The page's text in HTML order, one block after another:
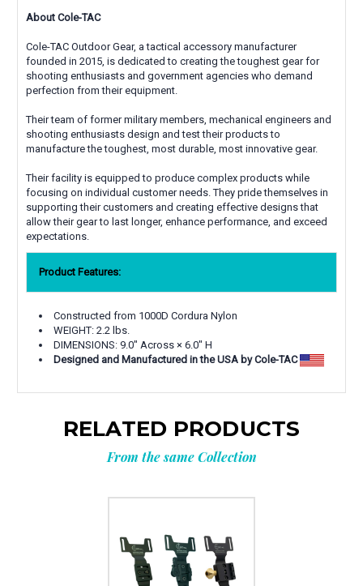
About Cole-TAC
Cole-TAC Outdoor Gear, a tactical accessory manufacturer
founded in 2015, is dedicated to creating the toughest gear for
shooting enthusiasts and government agencies who demand
perfection from their equipment.
Their team of former military members, mechanical engineers and
shooting enthusiasts design and test their products to
manufacture the toughest, most durable, most innovative gear.
Their facility is equipped to produce complex products while
focusing on individual customer needs. They pride themselves in
supporting their customers and creating effective designs that
allow their gear to last longer, enhance performance, and exceed
expectations.
Product Features:
Constructed from 1000D Cordura Nylon
WEIGHT: 2.2 lbs.
DIMENSIONS: 9.0" Across × 6.0" H
Designed and Manufactured in the USA by Cole-TAC
RELATED PRODUCTS
From the same Collection